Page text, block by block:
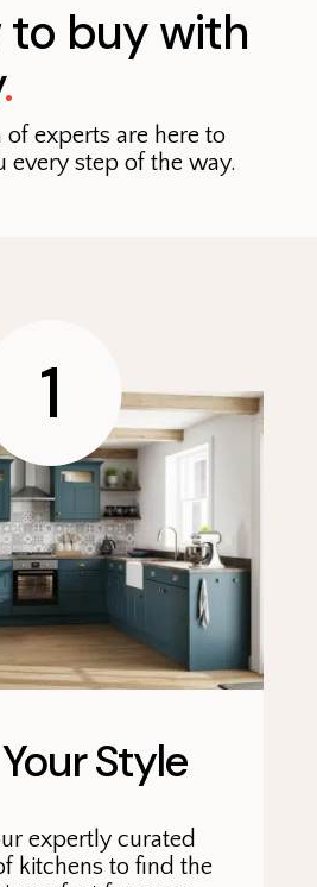
to buy with
.
of experts are here to
every step of the way.
1
Style
expertly curated
kitchens to find the